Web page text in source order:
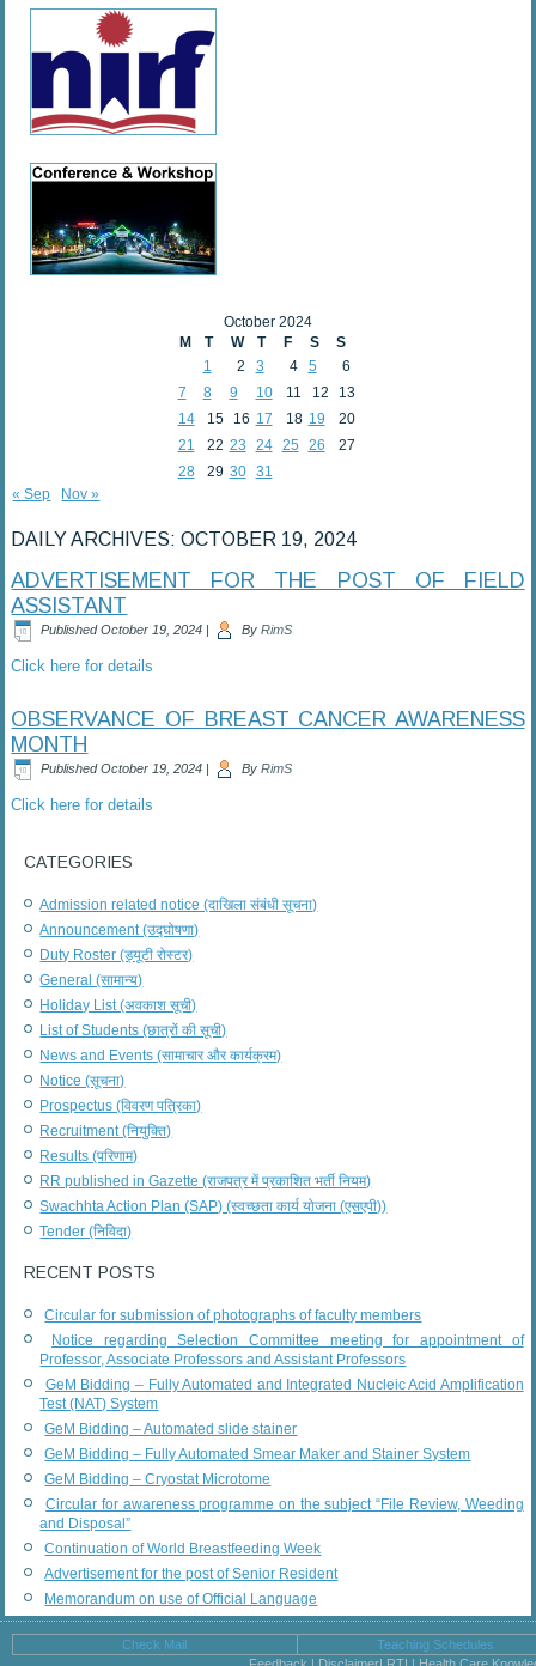
October 2024
M
T W T F S
S
1
2 3 4 5
6
7
8 9 10 11 12
13
14
15 16 17 18 19
20
21
22 23 24 25 26
27
28
29 30
31
« Sep
Nov »
DAILY ARCHIVES:OCTOBER 19, 2024
ADVERTISEMENT FOR THE POST OF FIELD
ASSISTANT
Published October 19, 2024 | By RimS
Click here for details
OBSERVANCE OF BREAST CANCER AWARENESS
MONTH
Published October 19, 2024 | By RimS
Click here for details
CATEGORIES
Admission related notice (दाखिला संबंधी सूचना)
Announcement (उद्घोषणा)
Duty Roster (ड्यूटी रोस्टर)
General (सामान्य)
Holiday List (अवकाश सूची)
List of Students (छात्रों की सूची)
News and Events (सामाचार और कार्यक्रम)
Notice (सूचना)
Prospectus (विवरण पत्रिका)
Recruitment (नियुक्ति)
Results (परिणाम)
RR published in Gazette (राजपत्र में प्रकाशित भर्ती नियम)
Swachhta Action Plan (SAP) (स्वच्छता कार्य योजना (एसएपी))
Tender (निविदा)
RECENT POSTS
Circular for submission of photographs of faculty members
Notice regarding Selection Committee meeting for appointment of
Professor, Associate Professors and Assistant Professors
GeM Bidding – Fully Automated and Integrated Nucleic Acid Amplification
Test (NAT) System
GeM Bidding – Automated slide stainer
GeM Bidding – Fully Automated Smear Maker and Stainer System
GeM Bidding – Cryostat Microtome
Circular for awareness programme on the subject “File Review, Weeding
and Disposal”
Continuation of World Breastfeeding Week
Advertisement for the post of Senior Resident
Memorandum on use of Official Language
Check Mail
Teaching Schedules